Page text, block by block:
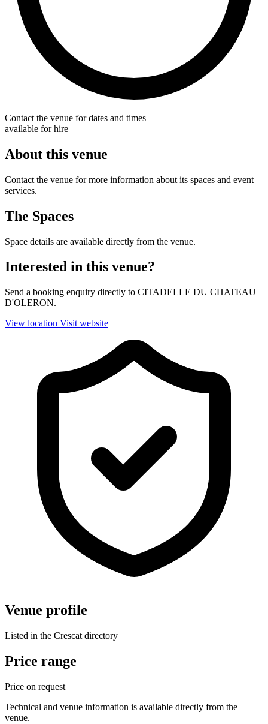
Contact the venue for dates and times
available for hire
About this venue
Contact the venue for more information about its spaces and event
services.
The Spaces
Space details are available directly from the venue.
Interested in this venue?
Send a booking enquiry directly to CITADELLE DU CHATEAU
D'OLERON.
View location Visit website
Venue profile
Listed in the Crescat directory
Price range
Price on request
Technical and venue information is available directly from the
venue.